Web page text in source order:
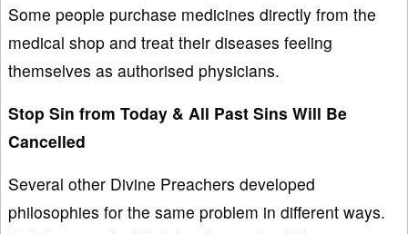
Some people purchase medicines directly from the
medical shop and treat their diseases feeling
themselves as authorised physicians.
Stop Sin from Today & All Past Sins Will Be
Cancelled
Several other Divine Preachers developed
philosophies for the same problem in different ways.